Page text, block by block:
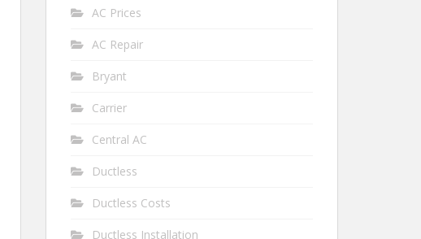
AC Prices
AC Repair
Bryant
Carrier
Central AC
Ductless
Ductless Costs
Ductless Installation